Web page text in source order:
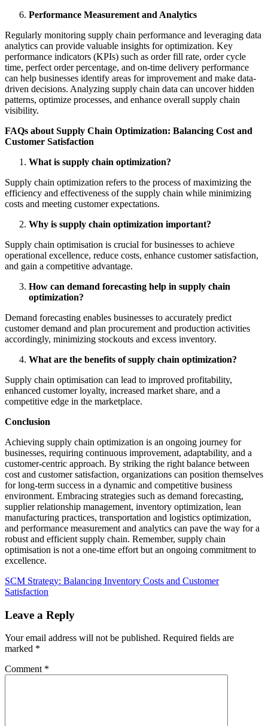
Performance Measurement and Analytics
Regularly monitoring supply chain performance and leveraging data
analytics can provide valuable insights for optimization. Key
performance indicators (KPIs) such as order fill rate, order cycle
time, perfect order percentage, and on-time delivery performance
can help businesses identify areas for improvement and make data-
driven decisions. Analyzing supply chain data can uncover hidden
patterns, optimize processes, and enhance overall supply chain
visibility.
FAQs about Supply Chain Optimization: Balancing Cost and
Customer Satisfaction
What is supply chain optimization?
Supply chain optimization refers to the process of maximizing the
efficiency and effectiveness of the supply chain while minimizing
costs and meeting customer expectations.
Why is supply chain optimization important?
Supply chain optimisation is crucial for businesses to achieve
operational excellence, reduce costs, enhance customer satisfaction,
and gain a competitive advantage.
How can demand forecasting help in supply chain
optimization?
Demand forecasting enables businesses to accurately predict
customer demand and plan procurement and production activities
accordingly, minimizing stockouts and excess inventory.
What are the benefits of supply chain optimization?
Supply chain optimisation can lead to improved profitability,
enhanced customer loyalty, increased market share, and a
competitive edge in the marketplace.
Conclusion
Achieving supply chain optimization is an ongoing journey for
businesses, requiring continuous improvement, adaptability, and a
customer-centric approach. By striking the right balance between
cost and customer satisfaction, organizations can position themselves
for long-term success in a dynamic and competitive business
environment. Embracing strategies such as demand forecasting,
supplier relationship management, inventory optimization, lean
manufacturing practices, transportation and logistics optimization,
and performance measurement and analytics can pave the way for a
robust and efficient supply chain. Remember, supply chain
optimisation is not a one-time effort but an ongoing commitment to
excellence.
SCM Strategy: Balancing Inventory Costs and Customer
Satisfaction
Leave a Reply
Your email address will not be published. Required fields are
marked *
Comment *